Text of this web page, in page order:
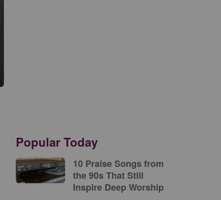
Popular Today
10 Praise Songs from
the 90s That Still
Inspire Deep Worship